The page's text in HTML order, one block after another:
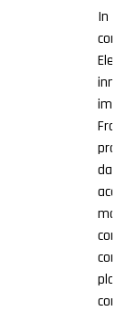
In